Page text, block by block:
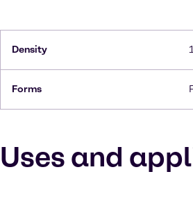
Density
Forms
Uses and